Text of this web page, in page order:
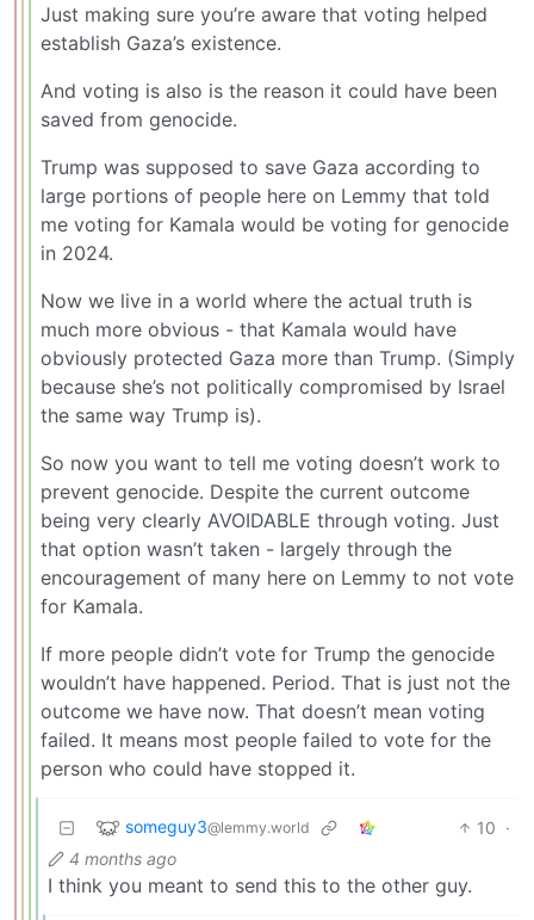
Just making sure you’re aware that voting helped
establish Gaza’s existence.
And voting is also is the reason it could have been
saved from genocide.
Trump was supposed to save Gaza according to
large portions of people here on Lemmy that told
me voting for Kamala would be voting for genocide
in 2024.
Now we live in a world where the actual truth is
much more obvious - that Kamala would have
obviously protected Gaza more than Trump. (Simply
because she’s not politically compromised by Israel
the same way Trump is).
So now you want to tell me voting doesn’t work to
prevent genocide. Despite the current outcome
being very clearly AVOIDABLE through voting. Just
that option wasn’t taken - largely through the
encouragement of many here on Lemmy to not vote
for Kamala.
If more people didn’t vote for Trump the genocide
wouldn’t have happened. Period. That is just not the
outcome we have now. That doesn’t mean voting
failed. It means most people failed to vote for the
person who could have stopped it.
someguy3@lemmy.world 10 ·
4 months ago
I think you meant to send this to the other guy.